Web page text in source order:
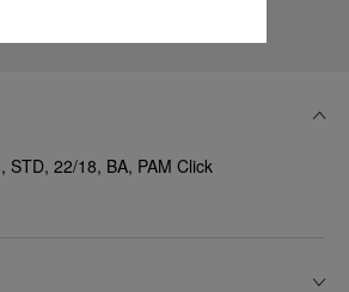
STD, 22/18, BA, PAM Click